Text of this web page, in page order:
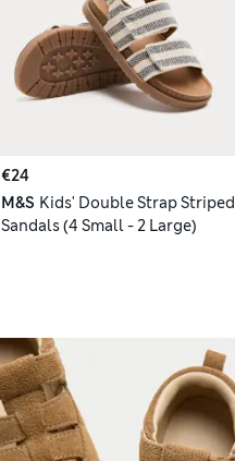
€24
M&S Kids' Double Strap Striped
Sandals (4 Small - 2 Large)